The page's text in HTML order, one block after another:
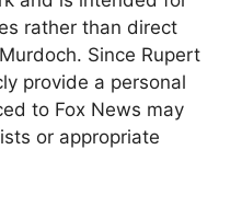
rather than direct
Since Rupert
provide a personal
to Fox News may
or appropriate